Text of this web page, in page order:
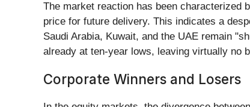
The market reaction has been characterized
price for future delivery. This indicates a
Saudi Arabia, Kuwait, and the UAE remain
already at ten-year lows, leaving virtually no
Corporate Winners and Losers